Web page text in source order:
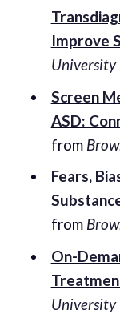
Improve
University
Screen
ASD:
from
Fears,
from
On-
University